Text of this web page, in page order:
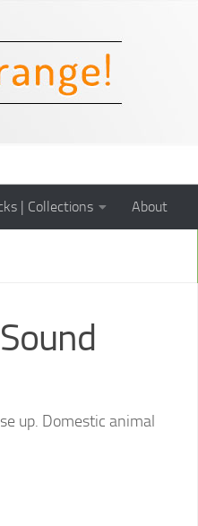
| Collections About
up. Domestic animal